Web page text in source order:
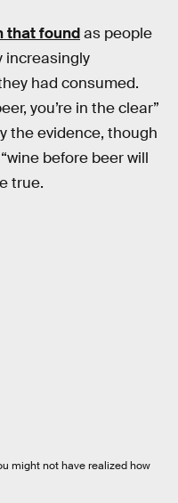
that foundas people
increasingly
had consumed.
you’re in the clear”
the evidence, though
before beer will
true.
might not have realized how